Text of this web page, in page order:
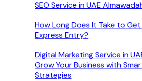
SEO Service in UAE
How Long Does It Take to
Express Entry?
Digital Marketing Service in
Grow Your Business with
Strategies